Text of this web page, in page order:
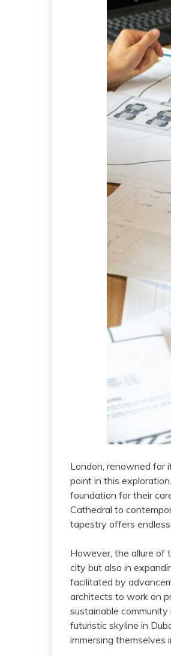
London, renowned for
point in this
foundation for their
Cathedral to
tapestry offers
However, the allure of
city but also in
facilitated by
architects to work on
sustainable community
futuristic skyline in
immersing themselves